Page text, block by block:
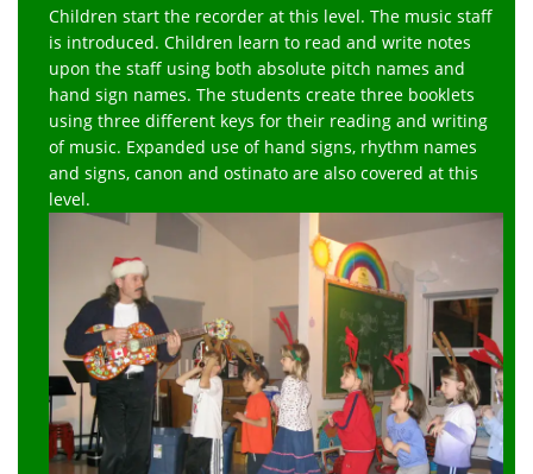
Children start the recorder at this level. The music staff
is introduced. Children learn to read and write notes
upon the staff using both absolute pitch names and
hand sign names. The students create three booklets
using three different keys for their reading and writing
of music. Expanded use of hand signs, rhythm names
and signs, canon and ostinato are also covered at this
level.